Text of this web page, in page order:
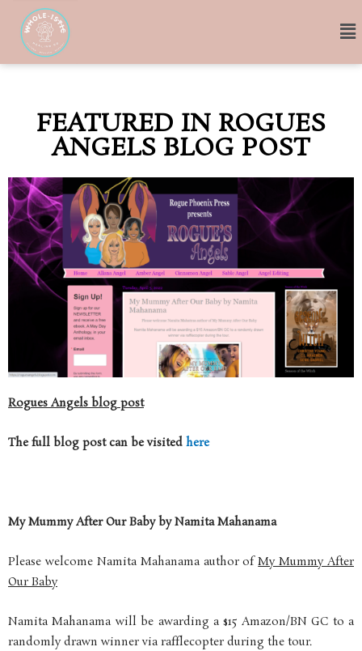
FEATURED IN ROGUES
ANGELS BLOG POST
Rogues Angels blog post
The full blog post can be visited here
My Mummy After Our Baby by Namita Mahanama
Please welcome Namita Mahanama author ofMy Mummy After
Our Baby
Namita Mahanama will be awarding a $15 Amazon/BN GC to a
randomly drawn winner via rafflecopter during the tour.